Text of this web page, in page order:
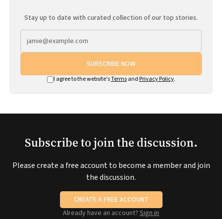
Stay up to date with curated collection of our top stories.
SUBSCRIBE NOW
I agree to the website'sTermsand Privacy Policy.
Subscribe to join the discussion.
Please create a free account to become a member and join
the discussion.
CREATE A FREE ACCOUNT
Already have an account? Sign in